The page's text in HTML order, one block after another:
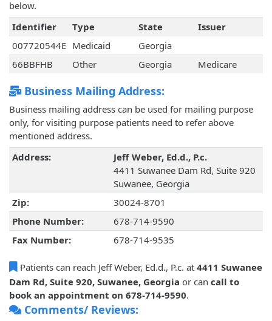
below.
Identifier
Type State
Issuer
007720544E Medicaid
Georgia
66BBFHB
Other Georgia Medicare
Business Mailing Address:
Business mailing address can be used for mailing purpose
only, for visiting purpose patients need to refer above
mentioned address.
Address:
Jeff Weber, Ed.d., P.c.
4411 Suwanee Dam Rd, Suite 920
Suwanee, Georgia
Zip:
30024-8701
Phone Number:
678-714-9590
Fax Number:
678-714-9535
Patients can reach Jeff Weber, Ed.d., P.c. at 4411 Suwanee
Dam Rd, Suite 920, Suwanee, Georgia or can call to
book an appointment on 678-714-9590.
Comments/ Reviews: